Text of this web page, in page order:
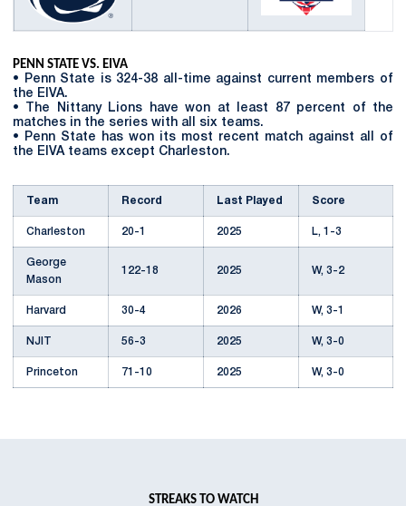
PENN STATE VS. EIVA
• Penn State is 324-38 all-time against current members of
the EIVA.
• The Nittany Lions have won at least 87 percent of the
matches in the series with all six teams.
• Penn State has won its most recent match against all of
the EIVA teams except Charleston.
Team Record Last Played Score
Charleston 20-1 2025 L, 1-3
George
Mason
122-18 2025 W, 3-2
Harvard 30-4 2026 W, 3-1
NJIT 56-3 2025 W, 3-0
Princeton 71-10 2025 W, 3-0
STREAKS TO WATCH